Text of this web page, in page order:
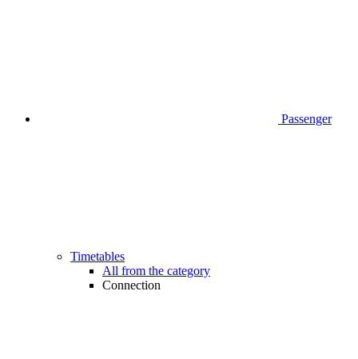
Passenger
Timetables
All from the category
Connection